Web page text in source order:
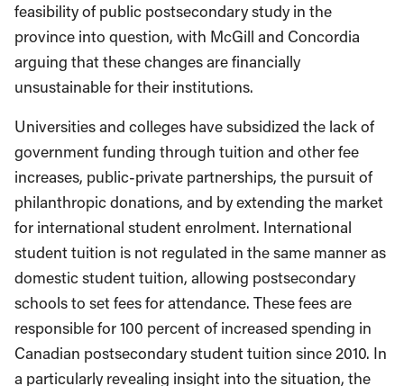
feasibility of public postsecondary study in the
province into question, with McGill and Concordia
arguing that these changes are financially
unsustainable for their institutions.
Universities and colleges have subsidized the lack of
government funding through tuition and other fee
increases, public-private partnerships, the pursuit of
philanthropic donations, and by extending the market
for international student enrolment. International
student tuition is not regulated in the same manner as
domestic student tuition, allowing postsecondary
schools to set fees for attendance. These fees are
responsible for 100 percent of increased spending in
Canadian postsecondary student tuition since 2010. In
a particularly revealing insight into the situation, the